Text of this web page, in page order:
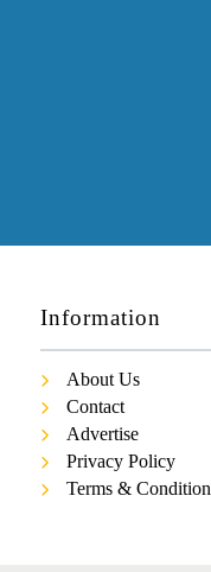
Information
About Us
Contact
Advertise
Privacy Policy
Terms & Condition